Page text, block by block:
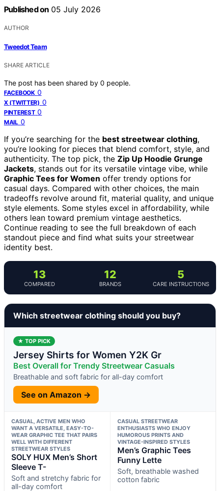
Published on 05 July 2026
AUTHOR
Tweedot Team
SHARE ARTICLE
The post has been shared by 0 people.
FACEBOOK 0
X (TWITTER) 0
PINTEREST 0
MAIL 0
If you’re searching for the best streetwear clothing,
you’re looking for pieces that blend comfort, style, and
authenticity. The top pick, the Zip Up Hoodie Grunge
Jackets, stands out for its versatile vintage vibe, while
Graphic Tees for Women offer trendy options for
casual days. Compared with other choices, the main
tradeoffs revolve around fit, material quality, and unique
style elements. Some styles excel in affordability, while
others lean toward premium vintage aesthetics.
Continue reading to see the full breakdown of each
standout piece and find what suits your streetwear
identity best.
13
COMPARED
12
BRANDS
5
CARE INSTRUCTIONS
Which streetwear clothing should you buy?
★ TOP PICK
Jersey Shirts for Women Y2K Gr
Best Overall for Trendy Streetwear Casuals
Breathable and soft fabric for all-day comfort
See on Amazon →
CASUAL, ACTIVE MEN WHO
WANT A VERSATILE, EASY-TO-
WEAR GRAPHIC TEE THAT PAIRS
WELL WITH DIFFERENT
STREETWEAR STYLES
SOLY HUX Men’s Short
Sleeve T-
Soft and stretchy fabric for
all-day comfort
CASUAL STREETWEAR
ENTHUSIASTS WHO ENJOY
HUMOROUS PRINTS AND
VINTAGE-INSPIRED STYLES
Men’s Graphic Tees
Funny Lette
Soft, breathable washed
cotton fabric